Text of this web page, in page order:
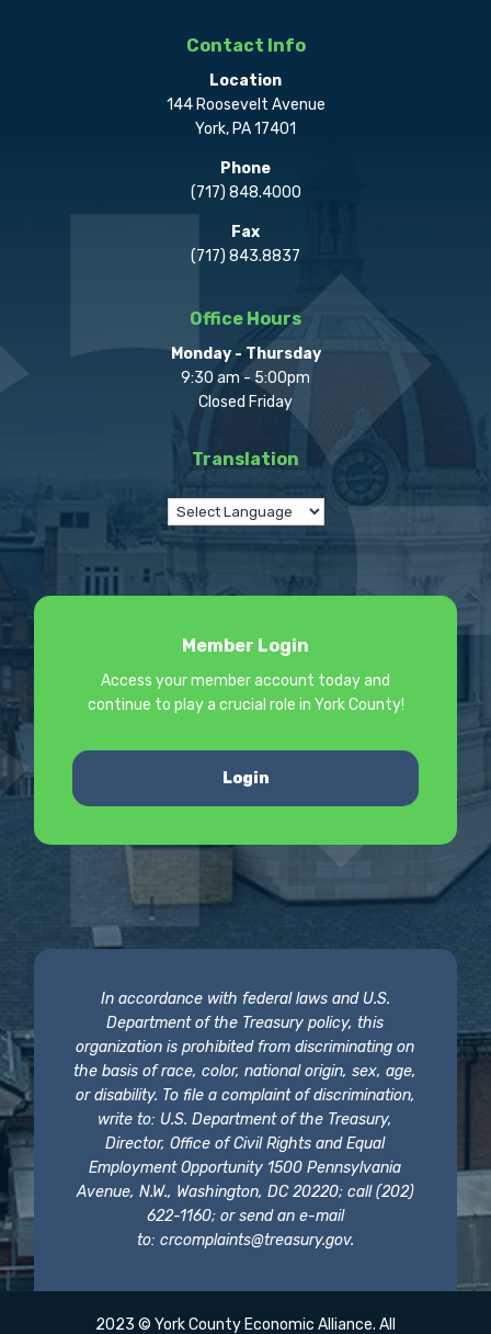
Contact Info
Location
144 Roosevelt Avenue
York, PA 17401
Phone
(717) 848.4000
Fax
(717) 843.8837
Office Hours
Monday - Thursday
9:30 am - 5:00pm
Closed Friday
Translation
Member Login
Access your member account today and
continue to play a crucial role in York County!
Login
In accordance with federal laws and U.S.
Department of the Treasury policy, this
organization is prohibited from discriminating on
the basis of race, color, national origin, sex, age,
or disability. To file a complaint of discrimination,
write to: U.S. Department of the Treasury,
Director, Office of Civil Rights and Equal
Employment Opportunity 1500 Pennsylvania
Avenue, N.W., Washington, DC 20220; call (202)
622-1160; or send an e-mail
to: crcomplaints@treasury.gov.
2023 © York County Economic Alliance. All